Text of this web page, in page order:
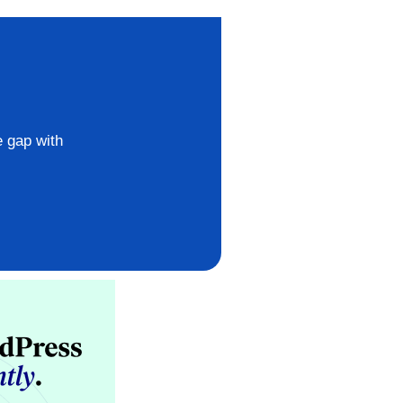
gap with